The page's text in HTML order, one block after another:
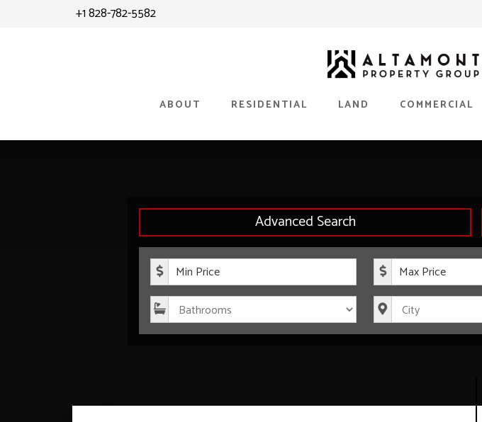
+1 828-782-5582
ABOUT RESIDENTIAL LAND COMMERCIAL
Advanced Search